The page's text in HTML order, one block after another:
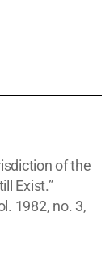
of the
Exist.”
1982, no. 3,